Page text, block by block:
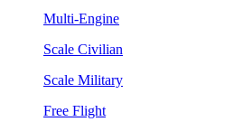
Multi-Engine
Scale Civilian
Scale Military
Free Flight